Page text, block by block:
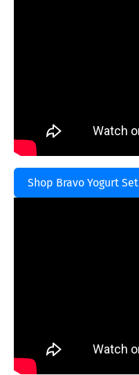
Shop Bravo Yogurt Set